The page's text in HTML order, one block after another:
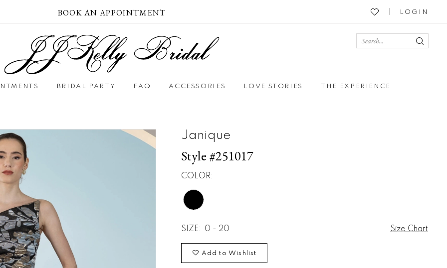
BOOK AN APPOINTMENT LOGIN
BRIDAL PARTY FAQ ACCESSORIES LOVE STORIES THE EXPERIENCE
Janique
Style #251017
COLOR:
SIZE: 0 - 20 Size Chart
Add to Wishlist